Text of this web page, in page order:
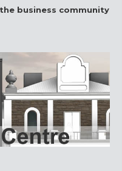
business community